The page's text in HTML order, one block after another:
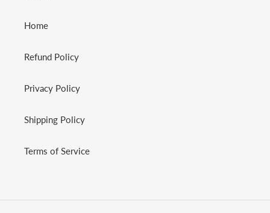
Home
Refund Policy
Privacy Policy
Shipping Policy
Terms of Service